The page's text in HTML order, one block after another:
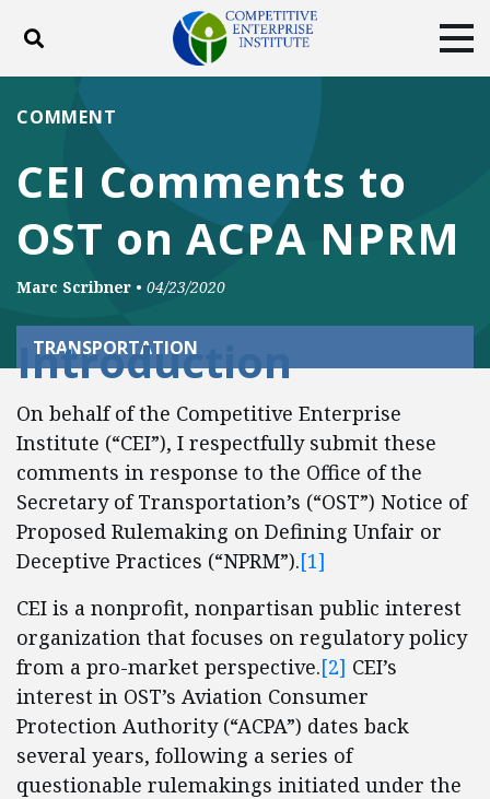
Toggle search
ABOUT
DONATE
Facebook
TwitterYouTubeInstagram
CEI Comments to
OST on ACPA NPRM
COMMENT
Marc Scribner • 04/23/2020
TRANSPORTATION
Introduction
On behalf of the Competitive Enterprise
Institute (“CEI”), I respectfully submit these
comments in response to the Office of the
Secretary of Transportation’s (“OST”) Notice of
Proposed Rulemaking on Defining Unfair or
Deceptive Practices (“NPRM”).[1]
CEI is a nonprofit, nonpartisan public interest
organization that focuses on regulatory policy
from a pro-market perspective.[2] CEI’s
interest in OST’s Aviation Consumer
Protection Authority (“ACPA”) dates back
several years, following a series of
questionable rulemakings initiated under the